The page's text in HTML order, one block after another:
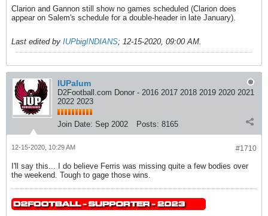
Clarion and Gannon still show no games scheduled (Clarion does
appear on Salem's schedule for a double-header in late January).
Last edited by IUPbigINDIANS; 12-15-2020, 09:00 AM.
IUPalum
D2Football.com Donor - 2016 2017 2018 2019 2020 2021
2022 2023
Join Date: Sep 2002 Posts: 8165
#1710
12-15-2020, 10:29 AM
I'll say this... I do believe Ferris was missing quite a few bodies over
the weekend. Tough to gage those wins.